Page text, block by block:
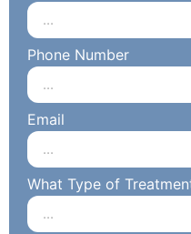
Phone Number
Email
What Type of